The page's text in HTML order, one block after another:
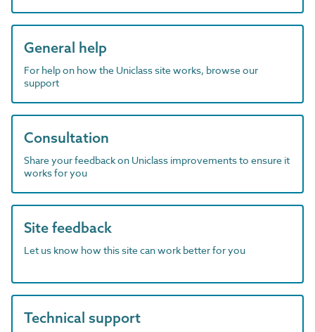
General help
For help on how the Uniclass site works, browse our
support
Consultation
Share your feedback on Uniclass improvements to ensure it
works for you
Site feedback
Let us know how this site can work better for you
Technical support